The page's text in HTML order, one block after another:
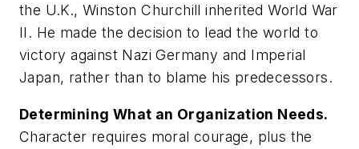
the U.K., Winston Churchill inherited World War
II. He made the decision to lead the world to
victory against Nazi Germany and Imperial
Japan, rather than to blame his predecessors.
Determining What an Organization Needs.
Character requires moral courage, plus the